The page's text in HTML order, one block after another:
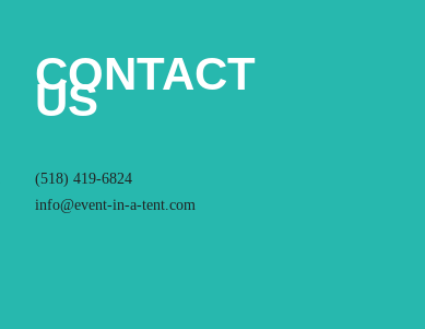
CONTACT
US
(518) 419-6824
info@event-in-a-tent.com